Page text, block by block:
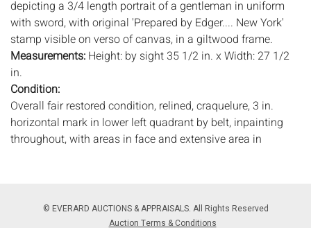
depicting a 3/4 length portrait of a gentleman in uniform
with sword, with original 'Prepared by Edger.... New York'
stamp visible on verso of canvas, in a giltwood frame.
Measurements: Height: by sight 35 1/2 in. x Width: 27 1/2
in.
Condition:
Overall fair restored condition, relined, craquelure, 3 in.
horizontal mark in lower left quadrant by belt, inpainting
throughout, with areas in face and extensive area in
© EVERARD AUCTIONS & APPRAISALS. All Rights Reserved
Auction Terms & Conditions